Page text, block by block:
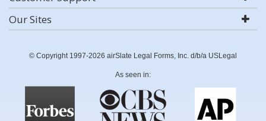
Our Sites
© Copyright 1997-2026 airSlate Legal Forms, Inc. d/b/a USLegal
As seen in: